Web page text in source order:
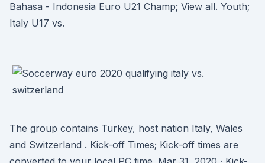
Bahasa - Indonesia Euro U21 Champ; View all. Youth;
Italy U17 vs.
The group contains Turkey, host nation Italy, Wales
and Switzerland . Kick-off Times; Kick-off times are